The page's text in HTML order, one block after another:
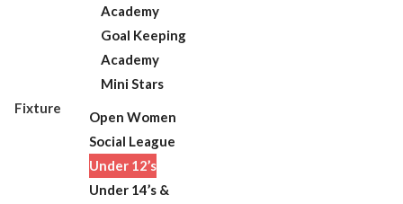
Academy
Goal Keeping
Academy
Mini Stars
Fixture
Open Women
Social League
Under 12’s
Under 14’s &